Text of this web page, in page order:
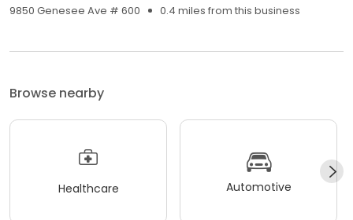
9850 Genesee Ave # 600
0.4 miles from this business
Browse nearby
Healthcare Automotive